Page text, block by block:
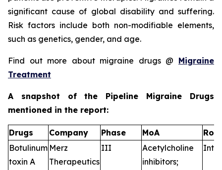
significant cause of global disability and suffering.
Risk factors include both non-modifiable elements,
such as genetics, gender, and age.
Find out more about migraine drugs @ Migraine
Treatment
A snapshot of the Pipeline Migraine Drugs
mentioned in the report:
Drugs Company Phase MoA
RoA
Botulinum
toxin A
Merz
Therapeutics
III
Acetylcholine
inhibitors;